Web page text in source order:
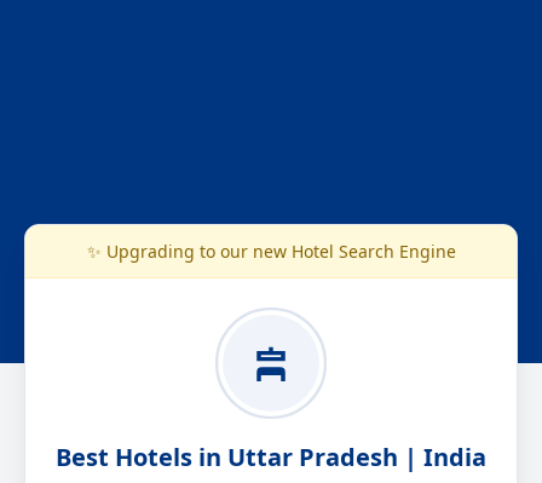
✨ Upgrading to our new Hotel Search Engine
Best Hotels in Uttar Pradesh | India